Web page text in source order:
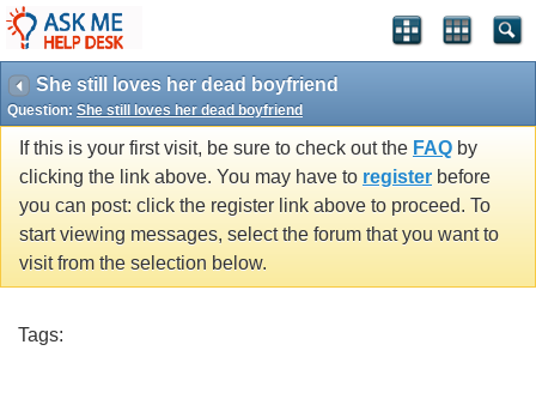
She still loves her dead boyfriend
Question: She still loves her dead boyfriend
If this is your first visit, be sure to check out the FAQ by
clicking the link above. You may have to register before
you can post: click the register link above to proceed. To
start viewing messages, select the forum that you want to
visit from the selection below.
Tags: